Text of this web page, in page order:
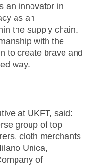
an innovator in
as an
the supply chain.
with the
to create brave and
way.
at UKFT, said:
group of top
cloth merchants
Unica,
of